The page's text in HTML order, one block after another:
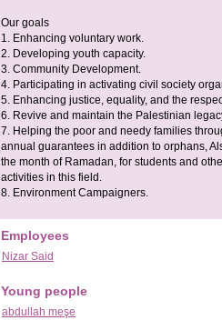
Our goals
1. Enhancing voluntary work.
2. Developing youth capacity.
3. Community Development.
4. Participating in activating civil society
5. Enhancing justice, equality, and the
6. Revive and maintain the Palestinian
7. Helping the poor and needy families
annual guarantees in addition to orphans,
the month of Ramadan, for students and
activities in this field.
8. Environment Campaigners.
Employees
Nizar Said
Young people
abdullah meşe